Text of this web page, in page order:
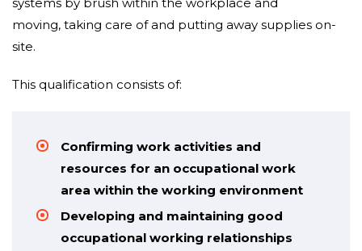
moving, taking care ofand putting away supplies on-
site.
This qualification consists of:
Confirming work activities and
resources for an occupational work
area within the working environment
Developing and maintaining good
occupational working relationships